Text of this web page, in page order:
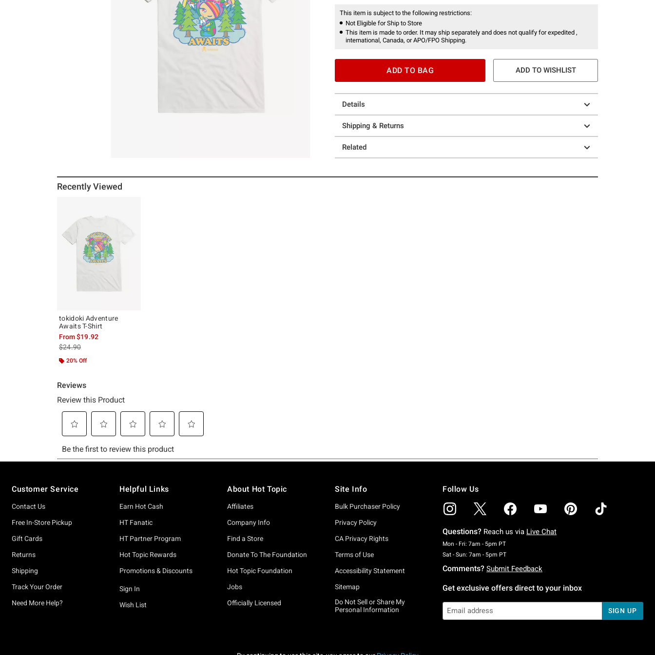
This item is subject to the following restrictions:
Not Eligible for Ship to Store
This item is made to order. It may ship separately and does not qualify for expedited ,
international, Canada, or APO/FPO Shipping.
ADD TO BAG ADD TO WISHLIST
Details
Shipping & Returns
Related
Recently Viewed
tokidoki Adventure
Awaits T-Shirt
From$19.92
is sales price, the original price is
$24.90
20% Off
Customer Service
Contact Us
Free In-Store Pickup
Gift Cards
Returns
Shipping
Track Your Order
Need More Help?
Helpful Links
Earn Hot Cash
HT Fanatic
HT Partner Program
Hot Topic Rewards
Promotions & Discounts
Sign In
Wish List
About Hot Topic
Affiliates
Company Info
Find a Store
Donate To The Foundation
Hot Topic Foundation
Jobs
Officially Licensed
Site Info
Bulk Purchaser Policy
Privacy Policy
CA Privacy Rights
Terms of Use
Accessibility Statement
Sitemap
Do Not Sell or Share My
Personal Information
Follow Us
Questions? Reach us via Live Chat
Mon - Fri: 7am - 5pm PTMonday To Friday: 7 AM To 5 PM Pacific Time
Sat - Sun: 7am - 5pm PTSaturday To Sunday: 7 AM To 5 PM Pacific Time
Comments? Submit Feedback
Get exclusive offers direct to your inbox
SIGN UP